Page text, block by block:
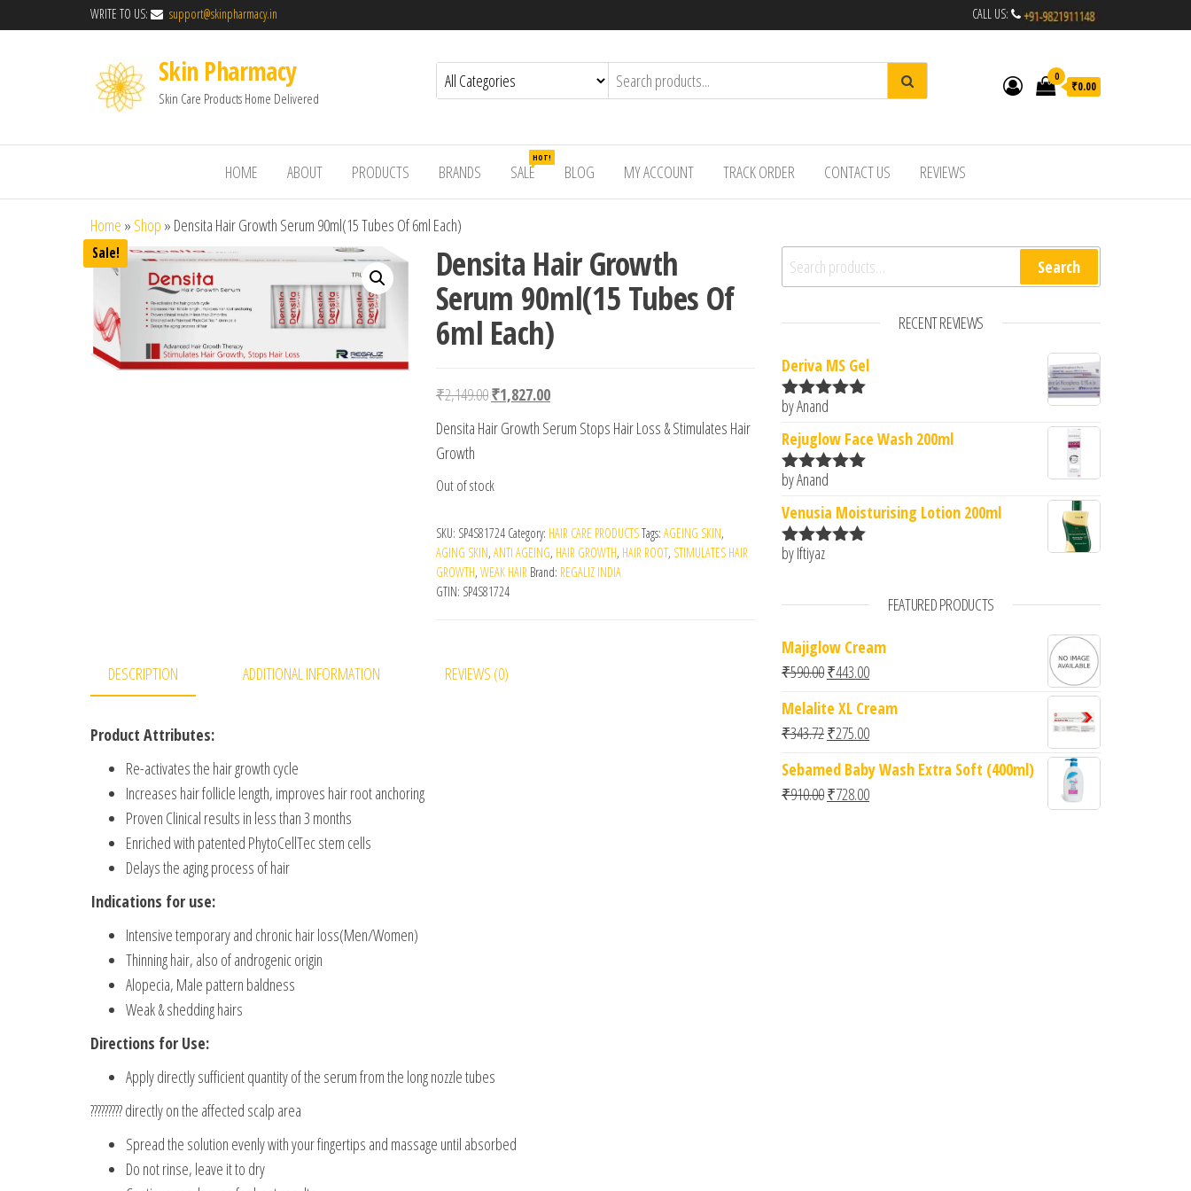
WRITE TO US: support@skinpharmacy.in CALL US:
Skin Pharmacy
Skin Care Products Home Delivered
0
₹0.00
HOME ABOUT PRODUCTS BRANDS SALE
HOT!
BLOG MY ACCOUNT TRACK ORDER CONTACT US REVIEWS
Home » Shop » Densita Hair Growth Serum 90ml(15 Tubes Of 6ml Each)
Sale! Densita Hair Growth
Serum 90ml(15 Tubes Of
6ml Each)
₹2,149.00Original price was: ₹2,149.00.
₹1,827.00Current price is: ₹1,827.00.
Densita Hair Growth Serum Stops Hair Loss & Stimulates Hair
Growth
Out of stock
SKU: SP4S81724 Category: HAIR CARE PRODUCTSTags: AGEING SKIN,
AGING SKIN, ANTI AGEING, HAIR GROWTH, HAIR ROOT, STIMULATES HAIR
GROWTH, WEAK HAIR Brand: REGALIZ INDIA
GTIN: SP4S81724
DESCRIPTION ADDITIONAL INFORMATION REVIEWS (0)
Product Attributes:
Re-activates the hair growth cycle
Increases hair follicle length, improves hair root anchoring
Proven Clinical results in less than 3 months
Enriched with patented PhytoCellTec stem cells
Delays the aging process of hair
Indications for use:
Intensive temporary and chronic hair loss(Men/Women)
Thinning hair, also of androgenic origin
Alopecia, Male pattern baldness
Weak & shedding hairs
Directions for Use:
Apply directly sufficient quantity of the serum from the long nozzle tubes
????????? directly on the affected scalp area
Spread the solution evenly with your fingertips and massage until absorbed
Do not rinse, leave it to dry
Search for: Search
RECENT REVIEWS
Deriva MS Gel
Rated5
by Anand
Rejuglow Face Wash 200ml
Rated5
by Anand
Venusia Moisturising Lotion 200ml
Rated
by Iftiyaz
FEATURED PRODUCTS
Majiglow Cream
₹590.00Original price was: ₹590.00.
₹443.00Current price is: ₹443.00.
Melalite XL Cream
₹343.72Original price was: ₹343.72.
₹275.00Current price is: ₹275.00.
Sebamed Baby Wash Extra Soft (400ml)
₹910.00Original price was: ₹910.00.
₹728.00Current price is: ₹728.00.